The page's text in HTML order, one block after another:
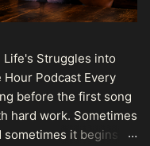
Life's Struggles into
Hour Podcast Every
before the first song
hard work. Sometimes
it begins